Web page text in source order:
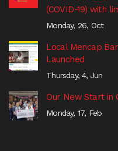
(COVID-19) with
Monday, 26, Oct
Local Mencap
Launched
Thursday, 4, Jun
Our New Start in
Monday, 17, Feb